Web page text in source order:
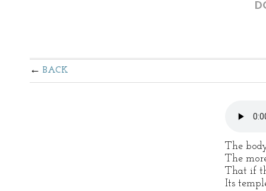
BACK
The
The
That if
Its